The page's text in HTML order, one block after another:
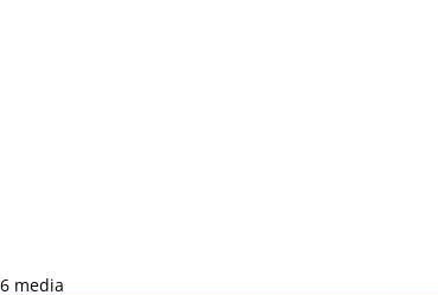
media